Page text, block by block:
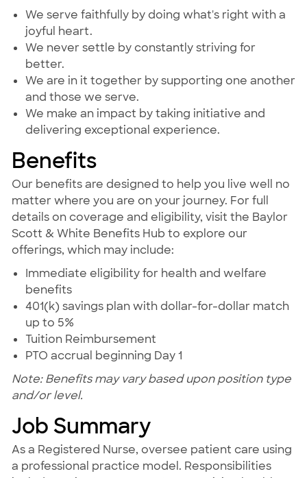
We serve faithfully by doing what's right with a
joyful heart.
We never settle by constantly striving for
better.
We are in it together by supporting one another
and those we serve.
We make an impact by taking initiative and
delivering exceptional experience.
Benefits
Our benefits are designed to help you live well no
matter where you are on your journey. For full
details on coverage and eligibility, visit the Baylor
Scott & White Benefits Hub to explore our
offerings, which may include:
Immediate eligibility for health and welfare
benefits
401(k) savings plan with dollar-for-dollar match
up to 5%
Tuition Reimbursement
PTO accrual beginning Day 1
Note: Benefits may vary based upon position type
and/or level.
Job Summary
As a Registered Nurse, oversee patient care using
a professional practice model. Responsibilities